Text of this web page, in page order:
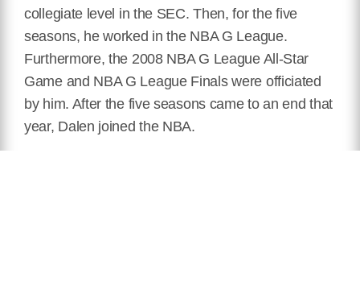
collegiate level in the SEC. Then, for the five
seasons, he worked in the NBA G League.
Furthermore, the 2008 NBA G League All-Star
Game and NBA G League Finals were officiated
by him. After the five seasons came to an end that
year, Dalen joined the NBA.